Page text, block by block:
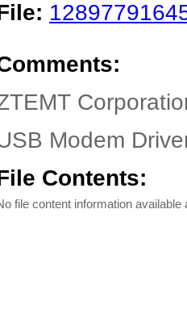
Modem
Contents:
file content information available